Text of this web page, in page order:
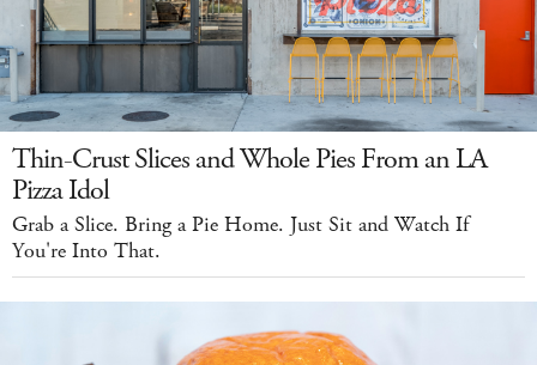
Thin-Crust Slices and Whole Pies From an LA
Pizza Idol
Grab a Slice. Bring a Pie Home. Just Sit and Watch If
You're Into That.